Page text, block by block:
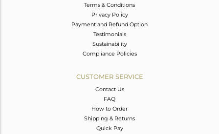
Terms & Conditions
Privacy Policy
Payment and Refund Option
Testimonials
Sustainability
Compliance Policies
CUSTOMER SERVICE
Contact Us
FAQ
How to Order
Shipping & Returns
Quick Pay